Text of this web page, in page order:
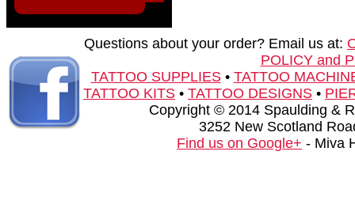
Questions about your order? Email us at:
POLICY and
TATTOO SUPPLIES• TATTOO
TATTOO KITS • TATTOO DESIGNS •
Copyright © 2014 Spaulding &
3252 New Scotland
Find us on Google+ - Miva